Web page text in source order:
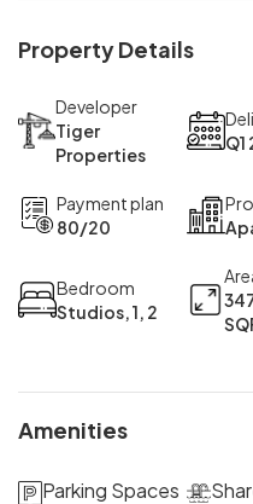
Property Details
Developer
Tiger
Properties
Q1
Payment plan
80/20
Bedroom
Studios, 1, 2
Amenities
Parking Spaces